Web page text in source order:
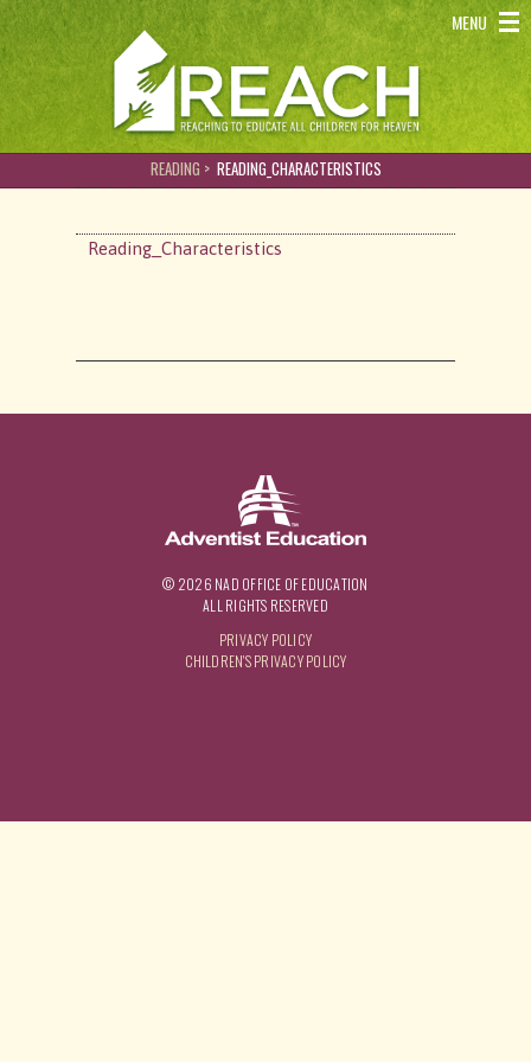
MENU
REACH - Reaching to educate all children for heaven
READING > READING_CHARACTERISTICS
Reading_Characteristics
© 2026 NAD OFFICE OF EDUCATION
ALL RIGHTS RESERVED
PRIVACY POLICY
CHILDREN'S PRIVACY POLICY